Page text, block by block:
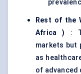
Rest of the
Africa
) :
markets but
as
of advanced